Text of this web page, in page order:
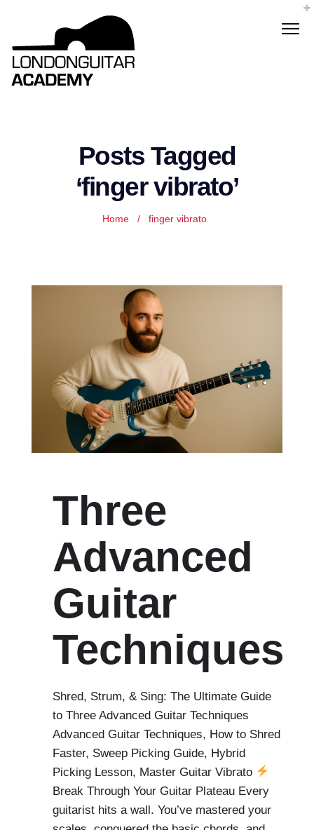
Posts Tagged
‘finger vibrato’
Home / finger vibrato
Three
Advanced
Guitar
Techniques
Shred, Strum, & Sing: The Ultimate Guide
to Three Advanced Guitar Techniques
Advanced Guitar Techniques, How to Shred
Faster, Sweep Picking Guide, Hybrid
Picking Lesson, Master Guitar Vibrato
Break Through Your Guitar Plateau Every
guitarist hits a wall. You’ve mastered your